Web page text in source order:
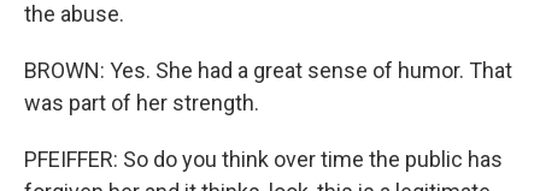
the abuse.
BROWN: Yes. She had a great sense of humor. That
was part of her strength.
PFEIFFER: So do you think over time the public has